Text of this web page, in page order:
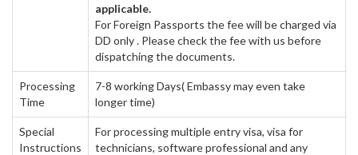
applicable.
For Foreign Passports the fee will be charged via
DD only . Please check the fee with us before
dispatching the documents.
Processing
Time
7-8 working Days( Embassy may even take
longer time)
Special
Instructions
For processing multiple entry visa, visa for
technicians, software professional and any